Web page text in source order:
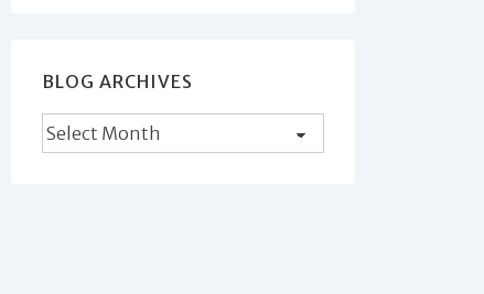
BLOG ARCHIVES
Blog
Archives